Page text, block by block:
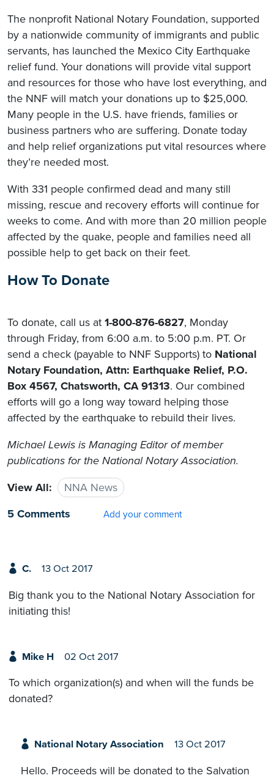
The nonprofit National Notary Foundation, supported
by a nationwide community of immigrants and public
servants, has launched the Mexico City Earthquake
relief fund. Your donations will provide vital support
and resources for those who have lost everything, and
the NNF will match your donations up to $25,000.
Many people in the U.S. have friends, families or
business partners who are suffering. Donate today
and help relief organizations put vital resources where
they’re needed most.
With 331 people confirmed dead and many still
missing, rescue and recovery efforts will continue for
weeks to come. And with more than 20 million people
affected by the quake, people and families need all
possible help to get back on their feet.
How To Donate
To donate, call us at 1-800-876-6827, Monday
through Friday, from 6:00 a.m. to 5:00 p.m. PT. Or
send a check (payable to NNF Supports) to National
Notary Foundation, Attn: Earthquake Relief, P.O.
Box 4567, Chatsworth, CA 91313. Our combined
efforts will go a long way toward helping those
affected by the earthquake to rebuild their lives.
Michael Lewis is Managing Editor of member
publications for the National Notary Association.
View All:
NNA News
5 Comments
Add your comment
C. 13 Oct 2017
Big thank you to the National Notary Association for
initiating this!
Mike H 02 Oct 2017
To which organization(s) and when will the funds be
donated?
National Notary Association 13 Oct 2017
Hello. Proceeds will be donated to the Salvation